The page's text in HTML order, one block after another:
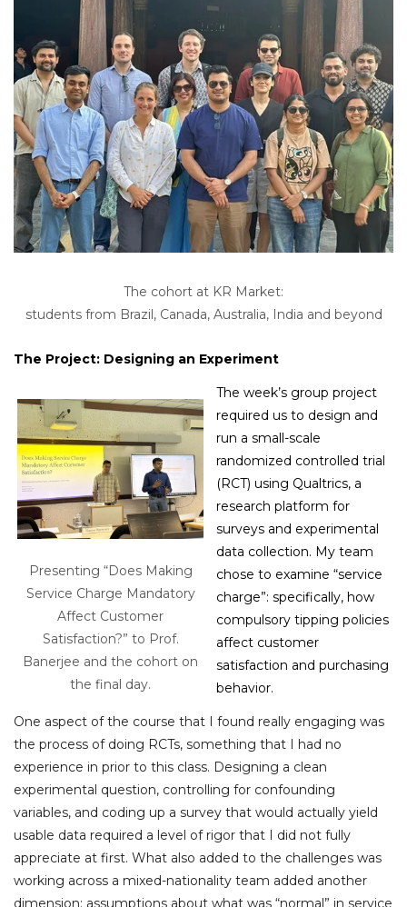
The cohort at KR Market:
students from Brazil, Canada, Australia, India and beyond
Group photo at one of Bangalore’s iconic landmarks,
The Project: Designing an Experiment
Presenting “Does Making
Service Charge Mandatory
Affect Customer
Satisfaction?” to Prof.
Banerjee and the cohort on
the final day.
The week’s group project
required us to design and
run a small-scale
randomized controlled trial
(RCT) using Qualtrics, a
research platform for
surveys and experimental
data collection. My team
chose to examine “service
charge”: specifically, how
compulsory tipping policies
affect customer
satisfaction and purchasing
behavior.
One aspect of the course that I found really engaging was
the process of doing RCTs, something that I had no
experience in prior to this class. Designing a clean
experimental question, controlling for confounding
variables, and coding up a survey that would actually yield
usable data required a level of rigor that I did not fully
appreciate at first. What also added to the challenges was
working across a mixed-nationality team added another
dimension: assumptions about what was “normal” in service